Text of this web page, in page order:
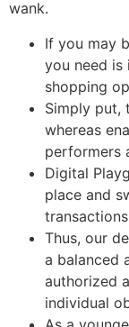
wank.
If you may
you need is
shopping
Simply put,
whereas
performers
Digital
place and
Thus, our
a balanced
authorized
individual